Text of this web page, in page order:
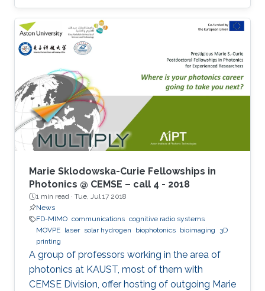
Marie Sklodowska-Curie Fellowships in
Photonics @ CEMSE – call 4 - 2018
1 min read · Tue, Jul 17 2018
News
FD-MIMO communications cognitive radio systems
MOVPE laser solar hydrogen biophotonics bioimaging
3D
printing
A group of professors working in the area of
photonics at KAUST, most of them with
CEMSE Division, offer hosting of outgoing Marie